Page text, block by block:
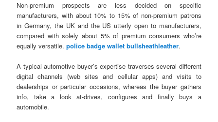
Non-premium prospects are less decided on specific
manufacturers, with about 10% to 15% of non-premium patrons
in Germany, the UK and the US utterly open to manufacturers,
compared with solely about 5% of premium consumers who’re
equally versatile.police badge wallet bullsheathleather.
A typical automotive buyer’s expertise traverses several different
digital channels (web sites and cellular apps) and visits to
dealerships or particular occasions, whereas the buyer gathers
info, take a look at-drives, configures and finally buys a
automobile.